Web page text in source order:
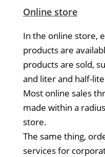
Online store
In the online store,
products are
products are sold,
and liter and half-
Most online sales
made within a
store.
The same thing,
services for